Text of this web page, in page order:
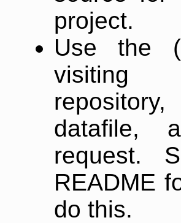
project.
Use the
datafile,
request.
README
do this.